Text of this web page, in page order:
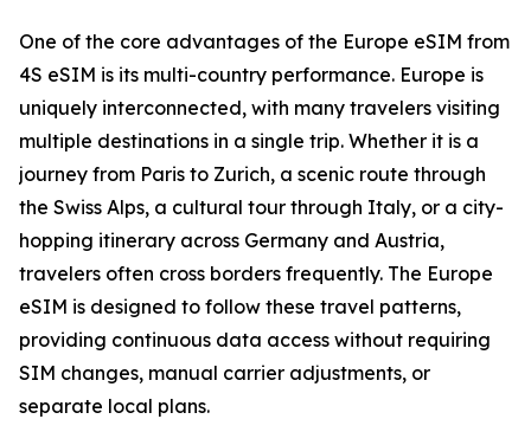
One of the core advantages of the Europe eSIM from
4S eSIM is its multi-country performance. Europe is
uniquely interconnected, with many travelers visiting
multiple destinations in a single trip. Whether it is a
journey from Paris to Zurich, a scenic route through
the Swiss Alps, a cultural tour through Italy, or a city-
hopping itinerary across Germany and Austria,
travelers often cross borders frequently. The Europe
eSIM is designed to follow these travel patterns,
providing continuous data access without requiring
SIM changes, manual carrier adjustments, or
separate local plans.